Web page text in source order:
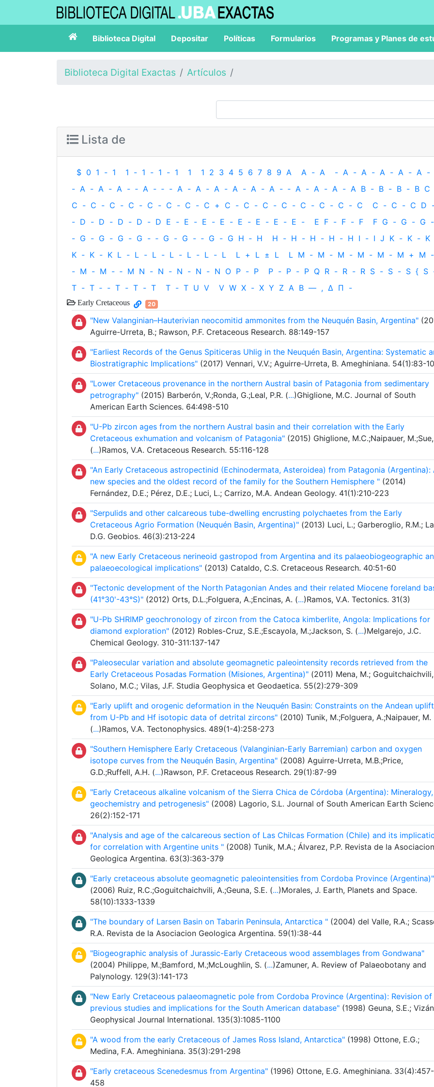
Biblioteca Digital Depositar Políticas Formularios Programas y Planes de
Biblioteca Digital Exactas Artículos
Lista de
$ 0 1 - 1 1 - 1 - 1 - 1 1 1 2 3 4 5 6 7 8 9 A A - A - A - A - A - A - A -
- A - A - A - ‐ A - ‐ - A - A - A - A - A - A - ‐ A - A - A - A B - B - B - B C
C - C - C - C - C - C - C - C + C - C - C - C - C - C - C - C C - C - C D
- D - D - D - D - D E - E - E - E - E - E - E - E - E F - F - F F G - G - G -
- G - G - G - G - ‐ G - G - ‐ G - G H ‐ H H - H - H - H - H I - I J K - K - K
K - K - K L - L - L - L - L - L - L L + L ± L L M - M - M - M - M - M + M -
- M - M - ‐ M N - N - N - N - N O P - P P - P - P Q R - R - R S - S - S { S
T - T ‐ - T - T - T T - T U V V W X - X Y Z Α Β — , Δ Π -
Early Cretaceous 20
"New Valanginian–Hauterivian neocomitid ammonites from the Neuquén Basin, Argentina"
Aguirre-Urreta, B.; Rawson, P.F. Cretaceous Research. 88:149-157
"Earliest Records of the Genus Spiticeras Uhlig in the Neuquén Basin, Argentina: Systematic
Biostratigraphic Implications" (2017) Vennari, V.V.; Aguirre-Urreta, B. Ameghiniana. 54(1):83-
"Lower Cretaceous provenance in the northern Austral basin of Patagonia from sedimentary
petrography" (2015) Barberón, V.;Ronda, G.;Leal, P.R. (...)Ghiglione, M.C. Journal of South
American Earth Sciences. 64:498-510
"U-Pb zircon ages from the northern Austral basin and their correlation with the Early
Cretaceous exhumation and volcanism of Patagonia" (2015) Ghiglione, M.C.;Naipauer,
(...)Ramos, V.A. Cretaceous Research. 55:116-128
"An Early Cretaceous astropectinid (Echinodermata, Asteroidea) from Patagonia (Argentina):
new species and the oldest record of the family for the Southern Hemisphere " (2014)
Fernández, D.E.; Pérez, D.E.; Luci, L.; Carrizo, M.A. Andean Geology. 41(1):210-223
"Serpulids and other calcareous tube-dwelling encrusting polychaetes from the Early
Cretaceous Agrio Formation (Neuquén Basin, Argentina)" (2013) Luci, L.; Garberoglio, R.M.;
D.G. Geobios. 46(3):213-224
"A new Early Cretaceous nerineoid gastropod from Argentina and its palaeobiogeographic
palaeoecological implications" (2013) Cataldo, C.S. Cretaceous Research. 40:51-60
"Tectonic development of the North Patagonian Andes and their related Miocene foreland
(41°30'-43°S)" (2012) Orts, D.L.;Folguera, A.;Encinas, A. (...)Ramos, V.A. Tectonics. 31(3)
"U-Pb SHRIMP geochronology of zircon from the Catoca kimberlite, Angola: Implications for
diamond exploration" (2012) Robles-Cruz, S.E.;Escayola, M.;Jackson, S. (...)Melgarejo, J.C.
Chemical Geology. 310-311:137-147
"Paleosecular variation and absolute geomagnetic paleointensity records retrieved from the
Early Cretaceous Posadas Formation (Misiones, Argentina)" (2011) Mena, M.;
Solano, M.C.; Vilas, J.F. Studia Geophysica et Geodaetica. 55(2):279-309
"Early uplift and orogenic deformation in the Neuquén Basin: Constraints on the Andean uplift
from U-Pb and Hf isotopic data of detrital zircons" (2010) Tunik, M.;Folguera, A.;Naipauer, M.
(...)Ramos, V.A. Tectonophysics. 489(1-4):258-273
"Southern Hemisphere Early Cretaceous (Valanginian-Early Barremian) carbon and oxygen
isotope curves from the Neuquén Basin, Argentina" (2008) Aguirre-Urreta, M.B.;Price,
G.D.;Ruffell, A.H. (...)Rawson, P.F. Cretaceous Research. 29(1):87-99
"Early Cretaceous alkaline volcanism of the Sierra Chica de Córdoba (Argentina): Mineralogy,
geochemistry and petrogenesis" (2008) Lagorio, S.L. Journal of South American Earth
26(2):152-171
"Analysis and age of the calcareous section of Las Chilcas Formation (Chile) and its
for correlation with Argentine units " (2008) Tunik, M.A.; Álvarez, P.P. Revista de la Asociacion
Geologica Argentina. 63(3):363-379
"Early cretaceous absolute geomagnetic paleointensities from Cordoba Province (Argentina)"
(2006) Ruiz, R.C.;Goguitchaichvili, A.;Geuna, S.E. (...)Morales, J. Earth, Planets and Space.
58(10):1333-1339
"The boundary of Larsen Basin on Tabarin Peninsula, Antarctica " (2004) del Valle, R.A.;
R.A. Revista de la Asociacion Geologica Argentina. 59(1):38-44
"Biogeographic analysis of Jurassic-Early Cretaceous wood assemblages from Gondwana"
(2004) Philippe, M.;Bamford, M.;McLoughlin, S. (...)Zamuner, A. Review of Palaeobotany and
Palynology. 129(3):141-173
"New Early Cretaceous palaeomagnetic pole from Cordoba Province (Argentina): Revision of
previous studies and implications for the South American database" (1998) Geuna, S.E.;
Geophysical Journal International. 135(3):1085-1100
"A wood from the early Cretaceous of James Ross Island, Antarctica" (1998) Ottone, E.G.;
Medina, F.A. Ameghiniana. 35(3):291-298
"Early cretaceous Scenedesmus from Argentina" (1996) Ottone, E.G. Ameghiniana. 33(4):457-
458